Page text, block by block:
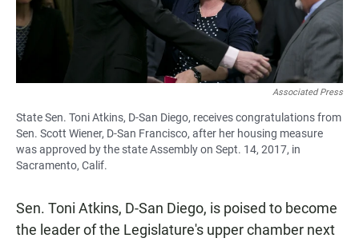
Associated Press
State Sen. Toni Atkins, D-San Diego, receives congratulations from
Sen. Scott Wiener, D-San Francisco, after her housing measure
was approved by the state Assembly on Sept. 14, 2017, in
Sacramento, Calif.
Sen. Toni Atkins, D-San Diego, is poised to become
the leader of the Legislature's upper chamber next